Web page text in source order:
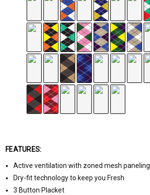
FEATURES:
Active ventilation with zoned mesh paneling
Dry-fit technology to keep you Fresh
3 Button Placket